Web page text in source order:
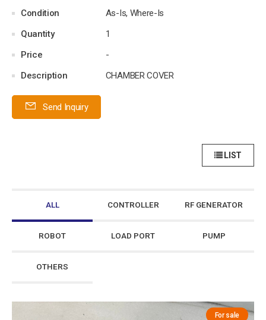
Condition
As-Is, Where-Is
Quantity
1
Price
-
Description
CHAMBER COVER
Send Inquiry
LIST
ALL CONTROLLER RF GENERATOR
ROBOT LOAD PORT PUMP
OTHERS
For sale